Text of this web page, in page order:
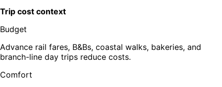
Trip cost context
Budget
Advance rail fares, B&Bs, coastal walks, bakeries, and
branch-line day trips reduce costs.
Comfort